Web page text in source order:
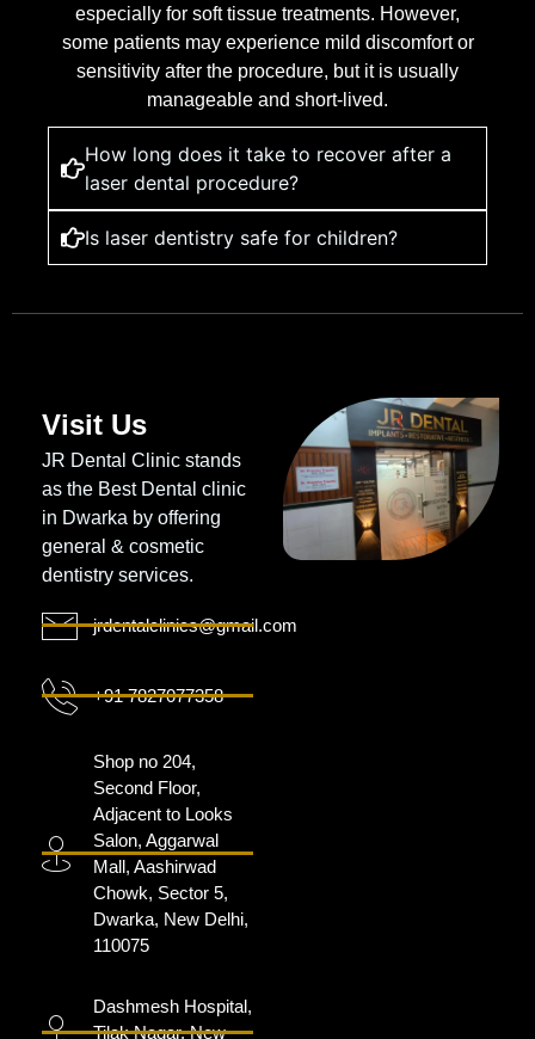
especially for soft tissue treatments. However,
some patients may experience mild discomfort or
sensitivity after the procedure, but it is usually
manageable and short-lived.
How long does it take to recover after a
laser dental procedure?
Is laser dentistry safe for children?
Visit Us
JR Dental Clinic stands
as the Best Dental clinic
in Dwarka by offering
general & cosmetic
dentistry services.
jrdentalclinics@gmail.com
+91 7827077358
Shop no 204,
Second Floor,
Adjacent to Looks
Salon, Aggarwal
Mall, Aashirwad
Chowk, Sector 5,
Dwarka, New Delhi,
110075
Dashmesh Hospital,
Tilak Nagar, New